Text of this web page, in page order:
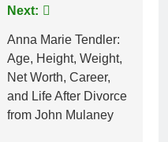
Next:
Anna Marie Tendler:
Age, Height, Weight,
Net Worth, Career,
and Life After Divorce
from John Mulaney